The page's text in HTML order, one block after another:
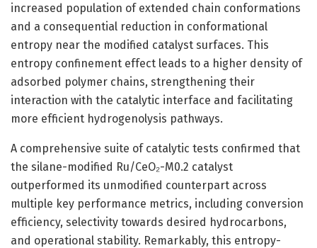
increased population of extended chain conformations
and a consequential reduction in conformational
entropy near the modified catalyst surfaces. This
entropy confinement effect leads to a higher density of
adsorbed polymer chains, strengthening their
interaction with the catalytic interface and facilitating
more efficient hydrogenolysis pathways.
A comprehensive suite of catalytic tests confirmed that
the silane-modified Ru/CeO₂-M0.2 catalyst
outperformed its unmodified counterpart across
multiple key performance metrics, including conversion
efficiency, selectivity towards desired hydrocarbons,
and operational stability. Remarkably, this entropy-